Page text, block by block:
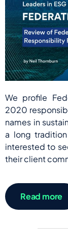
We profile
2020
names in
a long
interested to
their client
Read more